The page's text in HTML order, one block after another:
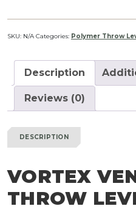
6x24
Throw
quantity
SKU: N/A Categories: Polymer Throw
Description
Reviews (0)
DESCRIPTION
VORTEX
THROW